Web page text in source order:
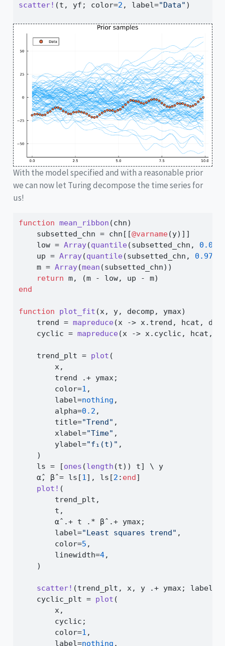
scatter! (t, yf; color=2 , label="Data" )
With the model specified and with a reasonable prior
we can now let Turing decompose the time series for
us!
function mean_ribbon (chn)
    subsetted_chn
= chn[[@varname(y)]]
    low
= Array(quantile(subsetted_chn, 0.025
    up
= Array(quantile(subsetted_chn, 0.975
    m
= Array(mean (subsetted_chn))
return m, (m - low, up - m)
end
function plot_fit (x, y, decomp, ymax)
    trend
= mapreduce(x -> x.trend, hcat,
    cyclic
= mapreduce(x -> x.cyclic, hcat,
    trend_plt
= plot (
        x,
        trend
.+ ymax;
        color
=1 ,
        label
=nothing ,
        alpha
=0.2 ,
        title
="Trend" ,
        xlabel
="Time" ,
        ylabel
="f₁(t)" ,
    )
    ls
= [ones (length (t)) t] \ y
    α̂, β̂
= ls[1], ls[2 : end ]
plot! (
        trend_plt,
        t,
        α̂
.+ t .* β̂ .+ ymax;
        label
="Least squares trend" ,
        color
=5 ,
        linewidth
=4,
    )
scatter! (trend_plt, x, y .+ ymax; label
    cyclic_plt
= plot (
        x,
        cyclic;
        color
=1 ,
        label
=nothing ,